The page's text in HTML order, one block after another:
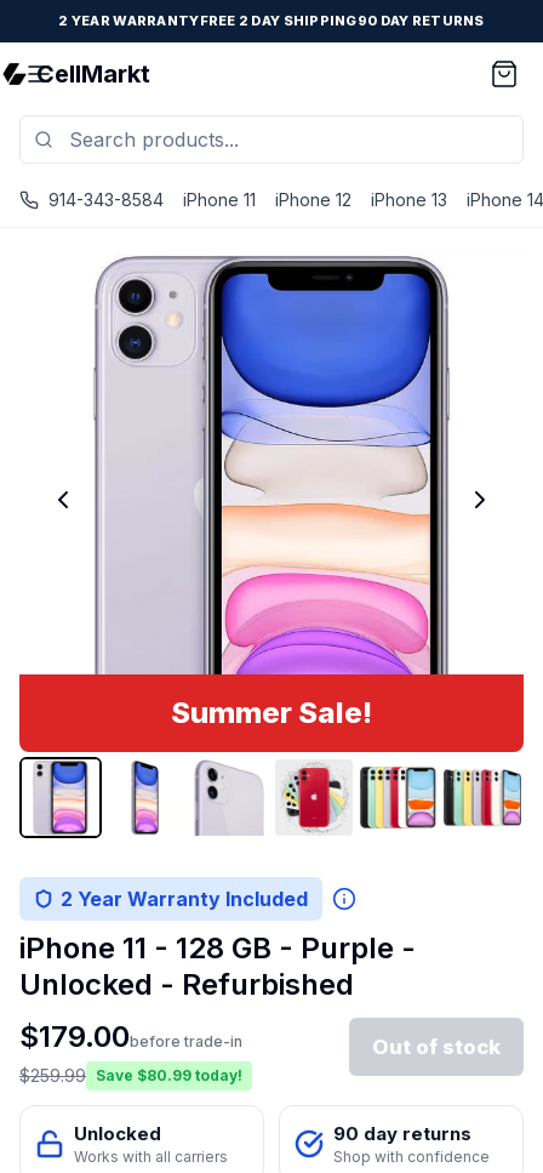
2 YEAR WARRANTYFREE 2 DAY SHIPPING90 DAY RETURNS
CellMarkt
914-343-8584 iPhone 11 iPhone 12 iPhone 13 iPhone 14
Summer Sale!
2 Year Warranty Included
iPhone 11 - 128 GB - Purple -
Unlocked - Refurbished
$179.00before trade-in
$259.99 Save $80.99 today!
Out of stock
Unlocked
Works with all carriers
90 day returns
Shop with confidence